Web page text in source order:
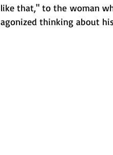
like that," to the woman
agonized thinking about